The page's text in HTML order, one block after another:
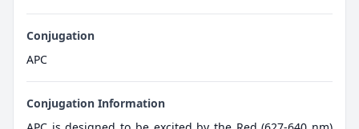
Conjugation
APC
Conjugation Information